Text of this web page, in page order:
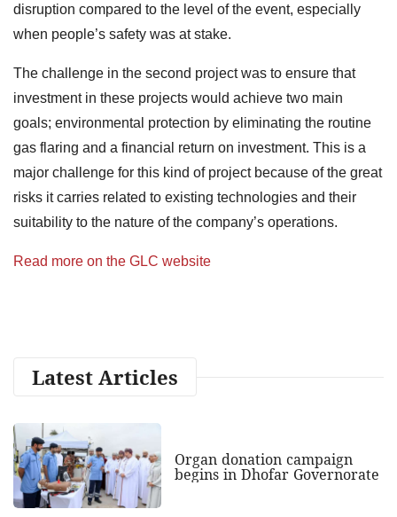
disruption compared to the level of the event, especially
when people’s safety was at stake.
The challenge in the second project was to ensure that
investment in these projects would achieve two main
goals; environmental protection by eliminating the routine
gas flaring and a financial return on investment. This is a
major challenge for this kind of project because of the great
risks it carries related to existing technologies and their
suitability to the nature of the company’s operations.
Read more on the GLC website
Latest Articles
Organ donation campaign
begins in Dhofar Governorate